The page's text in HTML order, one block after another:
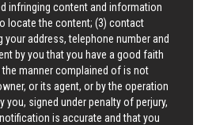
infringing content and information
locate the content; (3) contact
address, telephone number and
by you that you have a good faith
manner complained of is not
or its agent, or by the operation
you, signed under penalty of perjury,
is accurate and that you